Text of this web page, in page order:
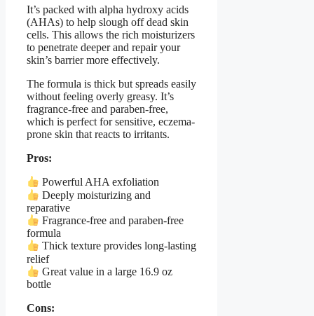
It’s packed with alpha hydroxy acids
(AHAs) to help slough off dead skin
cells. This allows the rich moisturizers
to penetrate deeper and repair your
skin’s barrier more effectively.
The formula is thick but spreads easily
without feeling overly greasy. It’s
fragrance-free and paraben-free,
which is perfect for sensitive, eczema-
prone skin that reacts to irritants.
Pros:
Powerful AHA exfoliation
Deeply moisturizing and
reparative
Fragrance-free and paraben-free
formula
Thick texture provides long-lasting
relief
Great value in a large 16.9 oz
bottle
Cons: